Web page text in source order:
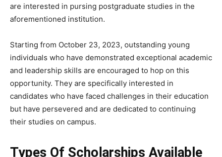
are interested in pursing postgraduate studies in the
aforementioned institution.
Starting from October 23, 2023, outstanding young
individuals who have demonstrated exceptional academic
and leadership skills are encouraged to hop on this
opportunity. They are specifically interested in
candidates who have faced challenges in their education
but have persevered and are dedicated to continuing
their studies on campus.
Types Of Scholarships Available